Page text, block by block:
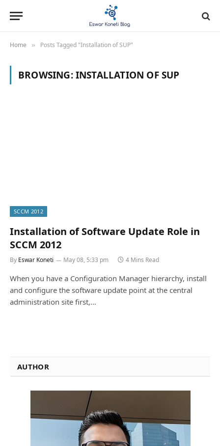
Home » Posts Tagged "Installation of SUP"
BROWSING:INSTALLATION OF SUP
SCCM 2012
Installation of Software Update Role in
SCCM 2012
By Eswar Koneti May 08, 5:33 pm 4 Mins Read
When you have a Configuration Manager hierarchy, install
and configure the software update point at the central
administration site first,…
AUTHOR